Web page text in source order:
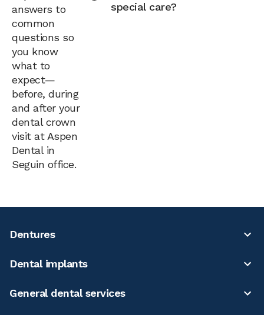
answers to
common
questions so
you know
what to
expect—
before, during
and after your
dental crown
visit at Aspen
Dental in
Seguin office.
special care?
Dentures
Dental implants
General dental services